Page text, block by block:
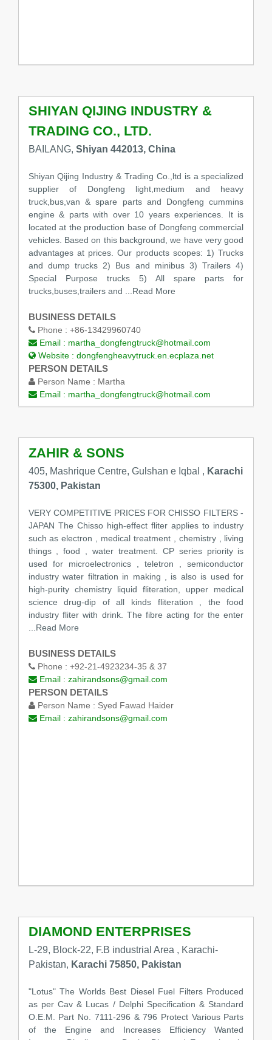
SHIYAN QIJING INDUSTRY &
TRADING CO., LTD.
BAILANG, Shiyan 442013, China
Shiyan Qijing Industry & Trading Co.,ltd is a specialized
supplier of Dongfeng light,medium and heavy
truck,bus,van & spare parts and Dongfeng cummins
engine & parts with over 10 years experiences. It is
located at the production base of Dongfeng commercial
vehicles. Based on this background, we have very good
advantages at prices. Our products scopes: 1) Trucks
and dump trucks 2) Bus and minibus 3) Trailers 4)
Special Purpose trucks 5) All spare parts for
trucks,buses,trailers and ...Read More
BUSINESS DETAILS
Phone : +86-13429960740
Email : martha_dongfengtruck@hotmail.com
Website : dongfengheavytruck.en.ecplaza.net
PERSON DETAILS
Person Name : Martha
Email : martha_dongfengtruck@hotmail.com
ZAHIR & SONS
405, Mashrique Centre, Gulshan e Iqbal , Karachi
75300, Pakistan
VERY COMPETITIVE PRICES FOR CHISSO FILTERS -
JAPAN The Chisso high-effect fliter applies to industry
such as electron , medical treatment , chemistry , living
things , food , water treatment. CP series priority is
used for microelectronics , teletron , semiconductor
industry water filtration in making , is also is used for
high-purity chemistry liquid fliteration, upper medical
science drug-dip of all kinds fliteration , the food
industry fliter with drink. The fibre acting for the enter
...Read More
BUSINESS DETAILS
Phone : +92-21-4923234-35 & 37
Email : zahirandsons@gmail.com
PERSON DETAILS
Person Name : Syed Fawad Haider
Email : zahirandsons@gmail.com
DIAMOND ENTERPRISES
L-29, Block-22, F.B industrial Area , Karachi-
Pakistan, Karachi 75850, Pakistan
"Lotus" The Worlds Best Diesel Fuel Filters Produced
as per Cav & Lucas / Delphi Specification & Standard
O.E.M. Part No. 7111-296 & 796 Protect Various Parts
of the Engine and Increases Efficiency Wanted